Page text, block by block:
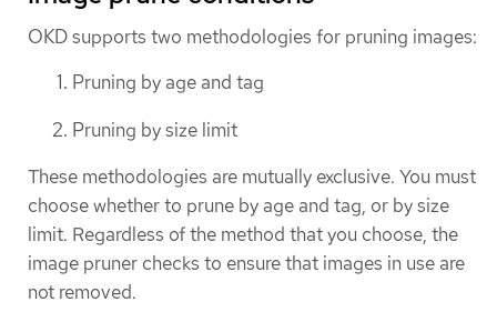
OKD supports two methodologies for pruning images:
Pruning by age and tag
Pruning by size limit
These methodologies are mutually exclusive. You must
choose whether to prune by age and tag, or by size
limit. Regardless of the method that you choose, the
image pruner checks to ensure that images in use are
not removed.